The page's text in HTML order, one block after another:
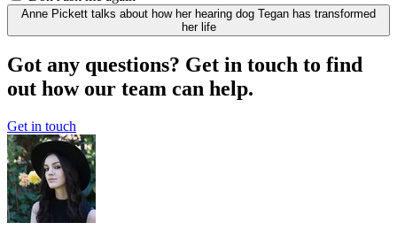
Anne Pickett talks about how her hearing dog Tegan has transformed
her life
Got any questions? Get in touch to find
out how our team can help.
Get in touch